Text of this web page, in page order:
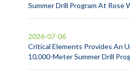
Summer Drill Program At Rose
Critical Elements Provides An
10,000-Meter Summer Drill
2026-07-06